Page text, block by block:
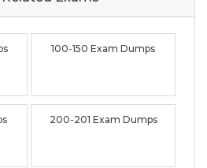
100-150 Exam Dumps
200-201 Exam Dumps